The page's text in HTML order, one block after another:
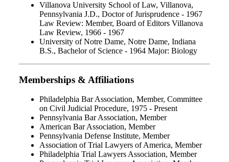
Villanova University School of Law, Villanova,
Pennsylvania J.D., Doctor of Jurisprudence - 1967
Law Review: Member, Board of Editors Villanova
Law Review, 1966 - 1967
University of Notre Dame, Notre Dame, Indiana
B.S., Bachelor of Science - 1964 Major: Biology
Memberships & Affiliations
Philadelphia Bar Association, Member, Committee
on Civil Judicial Procedure, 1975 - Present
Pennsylvania Bar Association, Member
American Bar Association, Member
Pennsylvania Defense Institute, Member
Association of Trial Lawyers of America, Member
Philadelphia Trial Lawyers Association, Member